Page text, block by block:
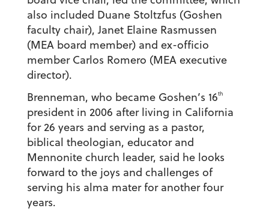
also included Duane Stoltzfus (Goshen
faculty chair), Janet Elaine Rasmussen
(MEA board member) and ex-officio
member Carlos Romero (MEA executive
director).
Brenneman, who became Goshen’s 16th
president in 2006 after living in California
for 26 years and serving as a pastor,
biblical theologian, educator and
Mennonite church leader, said he looks
forward to the joys and challenges of
serving his alma mater for another four
years.